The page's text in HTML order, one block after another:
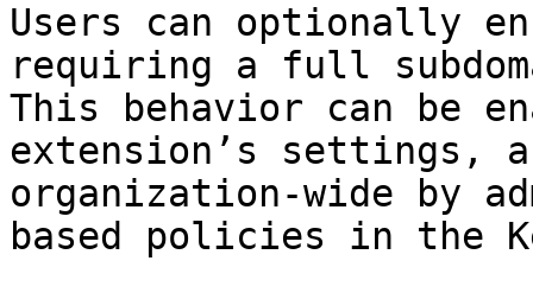
Users can optionally
requiring a full
This behavior can be
extension’s settings,
organization-wide by
based policies in the